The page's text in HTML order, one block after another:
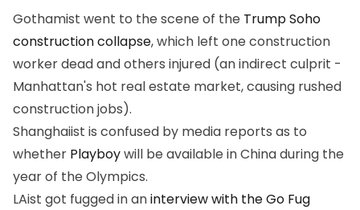
Gothamist went to the scene of the Trump Soho
construction collapse, which left one construction
worker dead and others injured (an indirect culprit -
Manhattan's hot real estate market, causing rushed
construction jobs).
Shanghaiist is confused by media reports as to
whether Playboywill be available in China during the
year of the Olympics.
LAist got fugged in aninterview with the Go Fug